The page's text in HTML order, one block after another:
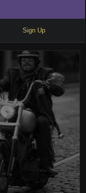
Sign Up